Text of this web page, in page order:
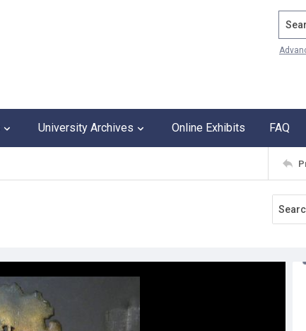
University Archives Online Exhibits FAQ